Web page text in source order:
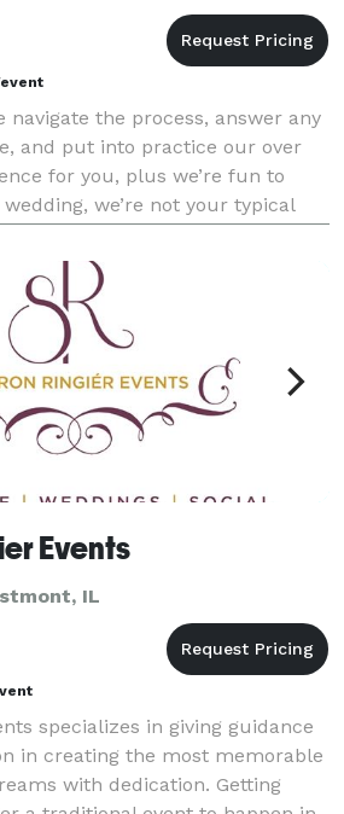
navigate the process, answer any
and put into practice our over
for you, plus we’re fun to
we’re not your typical
all day; we're thinking 2 st
Events
IL
specializes in giving guidance
in creating the most memorable
with dedication. Getting